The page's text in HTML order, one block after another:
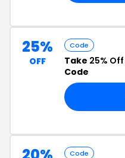
25%
OFF
Code
Take 25% Off
Code
Code